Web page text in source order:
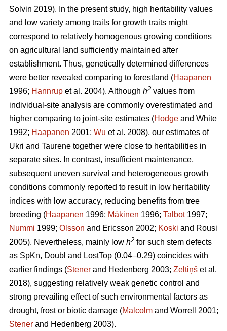
Solvin 2019). In the present study, high heritability values
and low variety among trails for growth traits might
correspond to relatively homogenous growing conditions
on agricultural land sufficiently maintained after
establishment. Thus, genetically determined differences
were better revealed comparing to forestland (Haapanen
1996; Hannrup et al. 2004). Although h2 values from
individual-site analysis are commonly overestimated and
higher comparing to joint-site estimates (Hodge and White
1992; Haapanen 2001; Wu et al. 2008), our estimates of
Ukri and Taurene together were close to heritabilities in
separate sites. In contrast, insufficient maintenance,
subsequent uneven survival and heterogeneous growth
conditions commonly reported to result in low heritability
indices with low accuracy, reducing benefits from tree
breeding (Haapanen 1996; Mäkinen 1996; Talbot1997;
Nummi 1999; Olsson and Ericsson 2002; Koski and Rousi
2005). Nevertheless, mainly low h2 for such stem defects
as SpKn, Doubl and LostTop (0.04–0.29) coincides with
earlier findings (Stener and Hedenberg 2003; Zeltiņš et al.
2018), suggesting relatively weak genetic control and
strong prevailing effect of such environmental factors as
drought, frost or biotic damage (Malcolm and Worrell 2001;
Stener and Hedenberg 2003).